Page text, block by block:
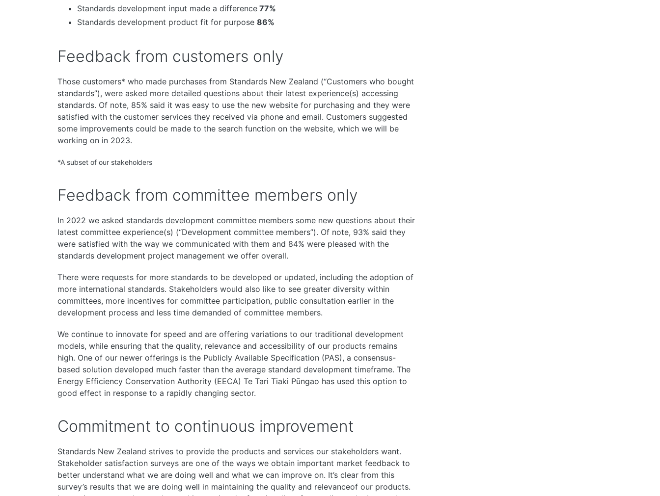
Standards development input made a difference 77%
Standards development product fit for purpose 86%
Feedback from customers only
Those customers* who made purchases from Standards New Zealand (“Customers who bought
standards”), were asked more detailed questions about their latest experience(s) accessing
standards. Of note, 85% said it was easy to use the new website for purchasing and they were
satisfied with the customer services they received via phone and email. Customers suggested
some improvements could be made to the search function on the website, which we will be
working on in 2023.
*A subset of our stakeholders
Feedback from committee members only
In 2022 we asked standards development committee members some new questions about their
latest committee experience(s) (“Development committee members”). Of note, 93% said they
were satisfied with the way we communicated with them and 84% were pleased with the
standards development project management we offer overall.
There were requests for more standards to be developed or updated, including the adoption of
more international standards. Stakeholders would also like to see greater diversity within
committees, more incentives for committee participation, public consultation earlier in the
development process and less time demanded of committee members.
We continue to innovate for speed and are offering variations to our traditional development
models, while ensuring that the quality, relevance and accessibility of our products remains
high. One of our newer offerings is the Publicly Available Specification (PAS), a consensus-
based solution developed much faster than the average standard development timeframe. The
Energy Efficiency Conservation Authority (EECA) Te Tari Tiaki Pūngao has used this option to
good effect in response to a rapidly changing sector.
Commitment to continuous improvement
Standards New Zealand strives to provide the products and services our stakeholders want.
Stakeholder satisfaction surveys are one of the ways we obtain important market feedback to
better understand what we are doing well and what we can improve on. It’s clear from this
survey’s results that we are doing well in maintaining the quality and relevanceof our products.